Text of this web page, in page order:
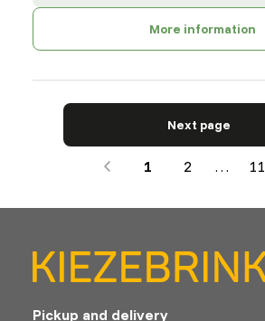
More information
Next page
1 2 … 11
Pickup and delivery